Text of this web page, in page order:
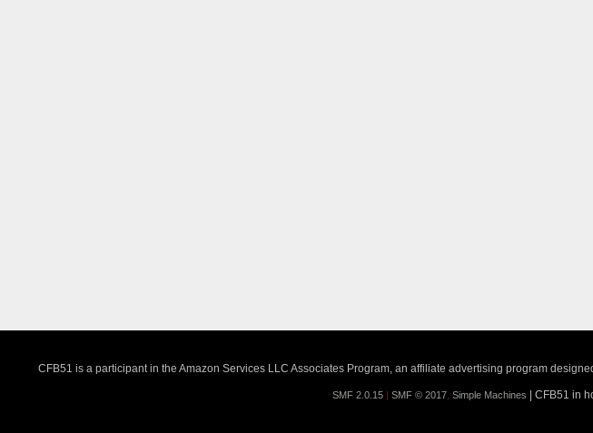
CFB51 is a participant in the Amazon Services LLC Associates Program, an affiliate advertising program
SMF 2.0.15| SMF © 2017, Simple Machines | CFB51 in